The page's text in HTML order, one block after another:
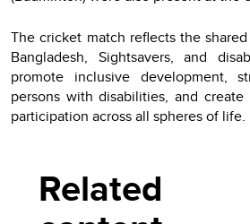
The cricket match reflects the
Bangladesh, Sightsavers, and
promote inclusive development,
persons with disabilities, and
participation across all spheres of life.
Related